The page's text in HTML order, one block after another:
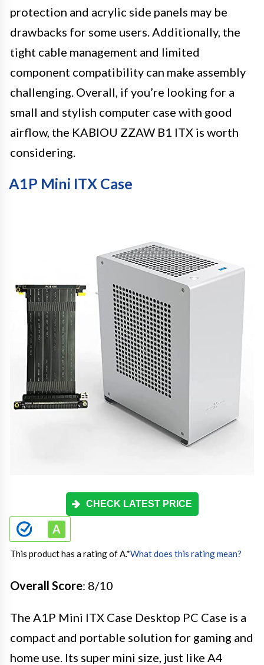
protection and acrylic side panels may be
drawbacks for some users. Additionally, the
tight cable management and limited
component compatibility can make assembly
challenging. Overall, if you’re looking for a
small and stylish computer case with good
airflow, the KABIOU ZZAW B1 ITX is worth
considering.
A1P Mini ITX Case
CHECK LATEST PRICE
This product has a rating of A.*What does this rating mean?
Overall Score: 8/10
The A1P Mini ITX Case Desktop PC Case is a
compact and portable solution for gaming and
home use. Its super mini size, just like A4